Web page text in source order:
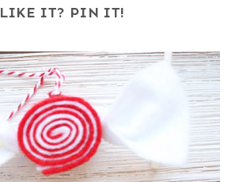
LIKE IT? PIN IT!